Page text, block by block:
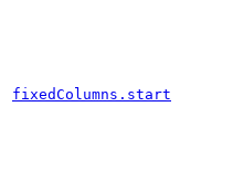
fixedColumns.start